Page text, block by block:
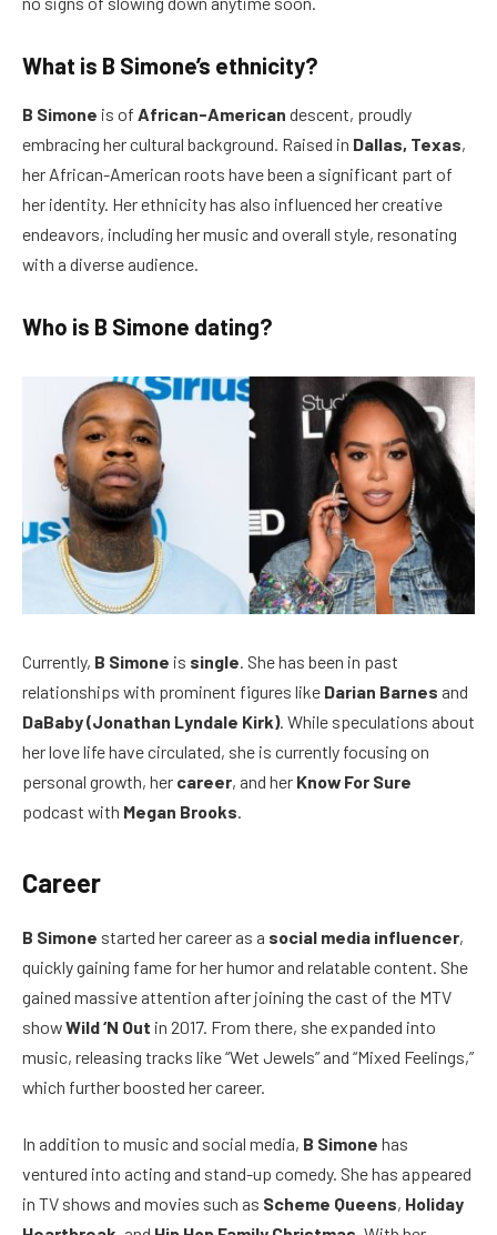
What is B Simone’s ethnicity?
B Simone is of African-American descent, proudly
embracing her cultural background. Raised in Dallas, Texas,
her African-American roots have been a significant part of
her identity. Her ethnicity has also influenced her creative
endeavors, including her music and overall style, resonating
with a diverse audience.
Who is B Simone dating?
Currently, B Simone is single. She has been in past
relationships with prominent figures like Darian Barnes and
DaBaby (Jonathan Lyndale Kirk). While speculations about
her love life have circulated, she is currently focusing on
personal growth, her career, and her Know For Sure
podcast with Megan Brooks.
Career
B Simone started her career as a social media influencer,
quickly gaining fame for her humor and relatable content. She
gained massive attention after joining the cast of the MTV
showWild ‘N Out in 2017. From there, she expanded into
music, releasing tracks like “Wet Jewels” and “Mixed Feelings,”
which further boosted her career.
In addition to music and social media, B Simone has
ventured into acting and stand-up comedy. She has appeared
in TV shows and movies such as Scheme Queens, Holiday